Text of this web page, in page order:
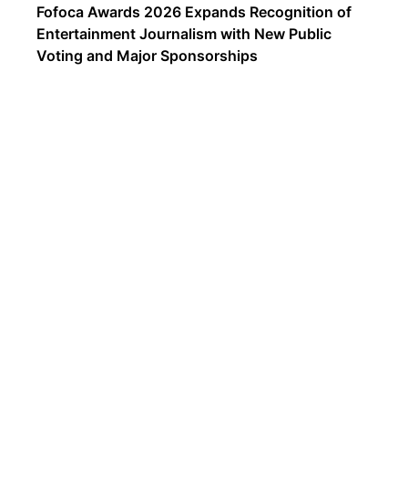
Fofoca Awards 2026 Expands Recognition of
Entertainment Journalism with New Public
Voting and Major Sponsorships